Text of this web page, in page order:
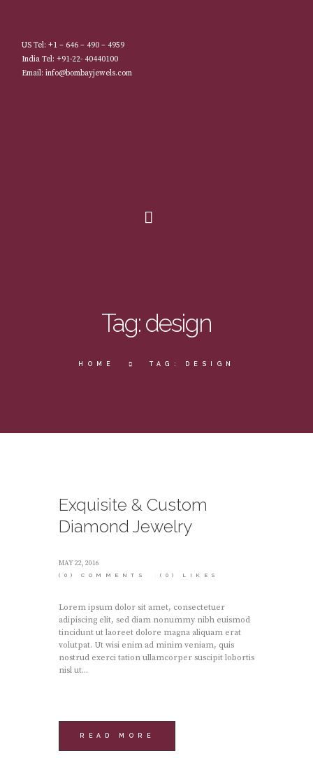
US Tel: +1 – 646 – 490 – 4959
India Tel: +91-22- 40440100
Email: info@bombayjewels.com
Tag: design
HOME TAG: DESIGN
Exquisite & Custom
Diamond Jewelry
MAY 22, 2016
(0) COMMENTS (0) LIKES
Lorem ipsum dolor sit amet, consectetuer
adipiscing elit, sed diam nonummy nibh euismod
tincidunt ut laoreet dolore magna aliquam erat
volutpat. Ut wisi enim ad minim veniam, quis
nostrud exerci tation ullamcorper suscipit lobortis
nisl ut...
READ MORE